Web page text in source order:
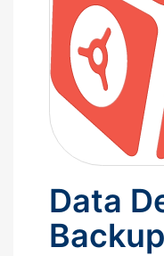
Data
Backup